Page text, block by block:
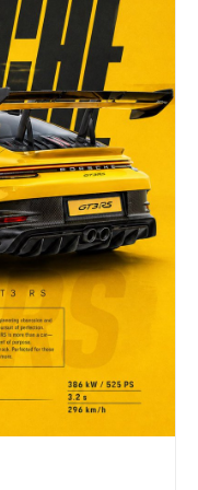
aggressively,
through clouds,
dive steeply
drift
aircraft
vapor
across
The camera
looking forward
aircraft's
transitions
behind the
their
pulls back
multiple
dramatically.